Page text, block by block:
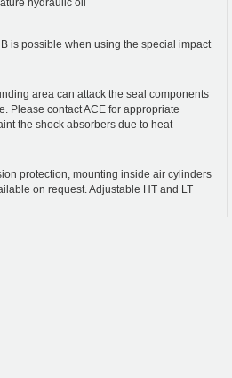
is possible when using the special impact
area can attack the seal components
Please contact ACE for appropriate
the shock absorbers due to heat
protection, mounting inside air cylinders
on request. Adjustable HT and LT